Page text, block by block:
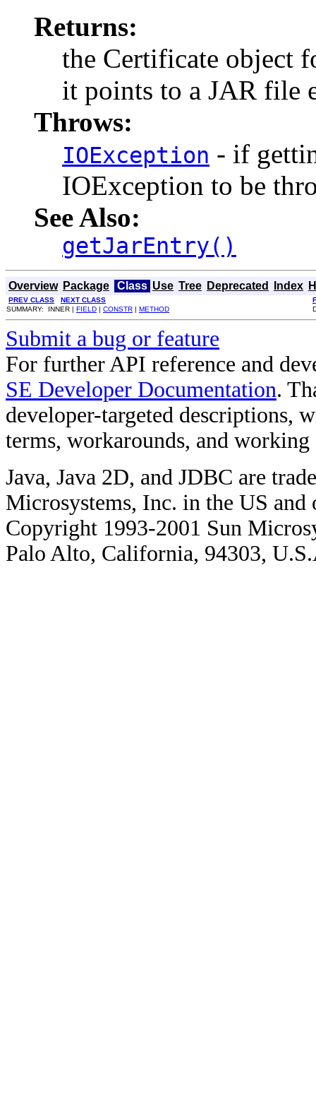
Returns:
the Certificate object
it points to a JAR file
Throws:
IOException - if
IOException to be
See Also:
getJarEntry()
Overview Package Class Use Tree Deprecated Index
PREV CLASS NEXT CLASS
SUMMARY: INNER | FIELD | CONSTR | METHOD
Submit a bug or feature
For further API reference and
SE Developer Documentation.
developer-targeted descriptions,
terms, workarounds, and working
Java, Java 2D, and JDBC are
Microsystems, Inc. in the US and
Copyright 1993-2001 Sun
Palo Alto, California, 94303,